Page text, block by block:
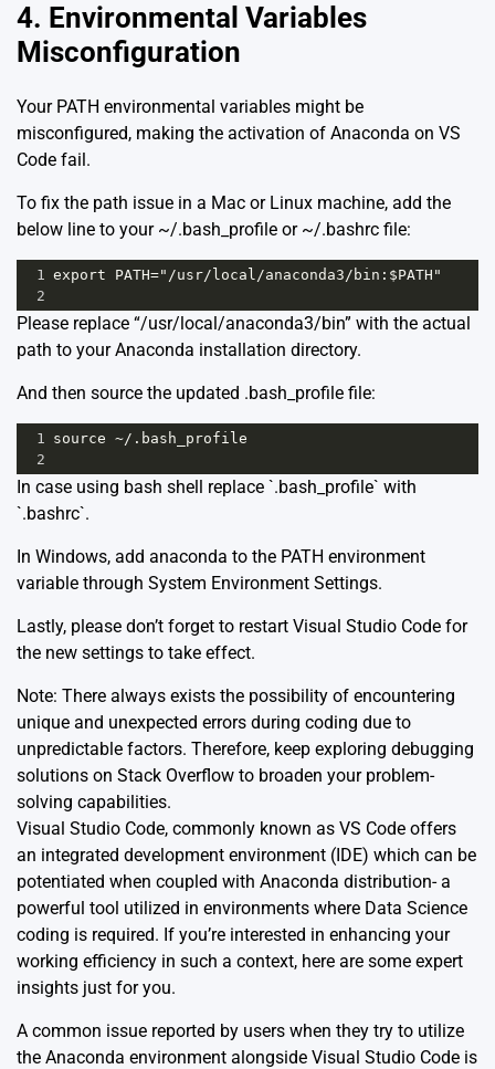
4. Environmental Variables
Misconfiguration
Your PATH environmental variables might be
misconfigured, making the activation of Anaconda on VS
Code fail.
To fix the path issue in a Mac or Linux machine, add the
below line to your ~/.bash_profile or ~/.bashrc file:
1
export PATH="/usr/local/anaconda3/bin:$PATH"
2
Please replace “/usr/local/anaconda3/bin” with the actual
path to your Anaconda installation directory.
And then source the updated .bash_profile file:
1
source ~/.bash_profile
2
In case using bash shell replace `.bash_profile` with
`.bashrc`.
In Windows, add anaconda to the PATH environment
variable through System Environment Settings.
Lastly, please don’t forget to restart Visual Studio Code for
the new settings to take effect.
Note: There always exists the possibility of encountering
unique and unexpected errors during coding due to
unpredictable factors. Therefore, keep exploring debugging
solutions on Stack Overflow to broaden your problem-
solving capabilities.
Visual Studio Code, commonly known as VS Code offers
an integrated development environment (IDE) which can be
potentiated when coupled with Anaconda distribution- a
powerful tool utilized in environments where Data Science
coding is required. If you’re interested in enhancing your
working efficiency in such a context, here are some expert
insights just for you.
A common issue reported by users when they try to utilize
the Anaconda environment alongside Visual Studio Code is